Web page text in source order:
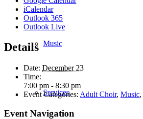
Music
Services
iCalendar
Outlook 365
Outlook Live
Details
Date: December 23
Time:
7:00 pm - 8:30 pm
Event Categories: Adult Choir, Music,
Event Navigation